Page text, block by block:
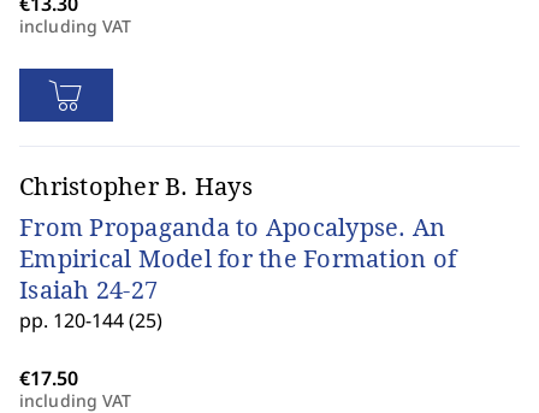
including VAT
Christopher B. Hays
From Propaganda to Apocalypse. An
Empirical Model for the Formation of
Isaiah 24-27
pp. 120-144 (25)
including VAT